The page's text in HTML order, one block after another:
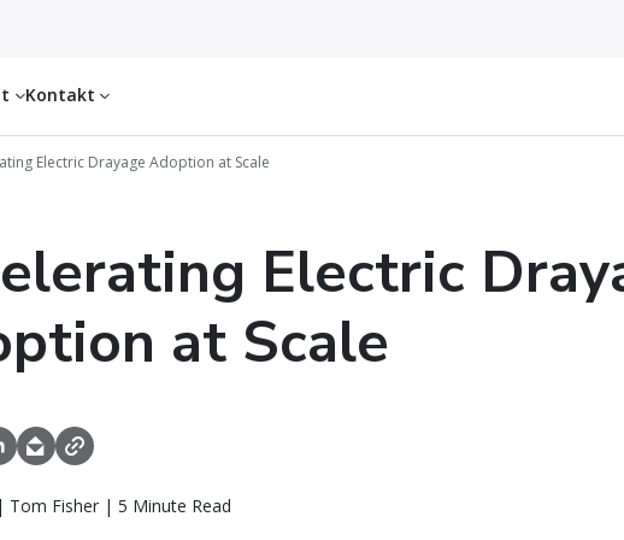
Kontakt
Electric Drayage Adoption at Scale
Electric
at Scale
Tom Fisher | 5 Minute Read